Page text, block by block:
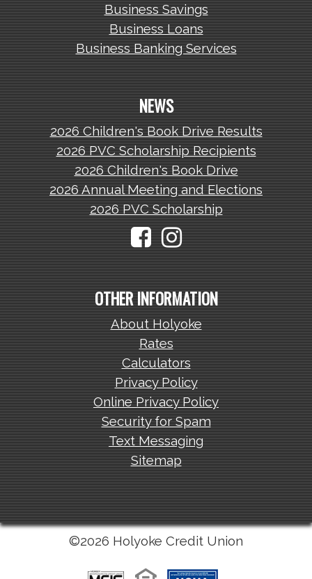
Business Savings
Business Loans
Business Banking Services
NEWS
2026 Children's Book Drive Results
2026 PVC Scholarship Recipients
2026 Children's Book Drive
2026 Annual Meeting and Elections
2026 PVC Scholarship
OTHER INFORMATION
About Holyoke
Rates
Calculators
Privacy Policy
Online Privacy Policy
Security for Spam
Text Messaging
Sitemap
©2026 Holyoke Credit Union